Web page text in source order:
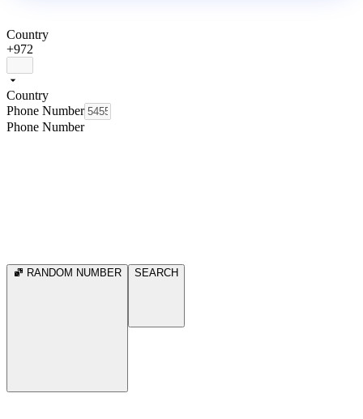
Country
+972
Country
Phone Number
Phone Number
RANDOM NUMBER SEARCH